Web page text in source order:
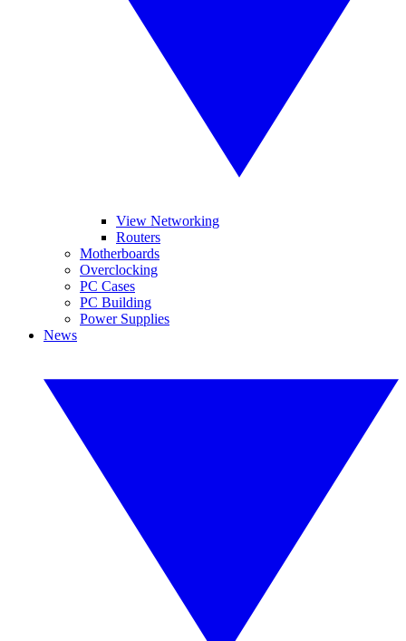
View Networking
Routers
Motherboards
Overclocking
PC Cases
PC Building
Power Supplies
News